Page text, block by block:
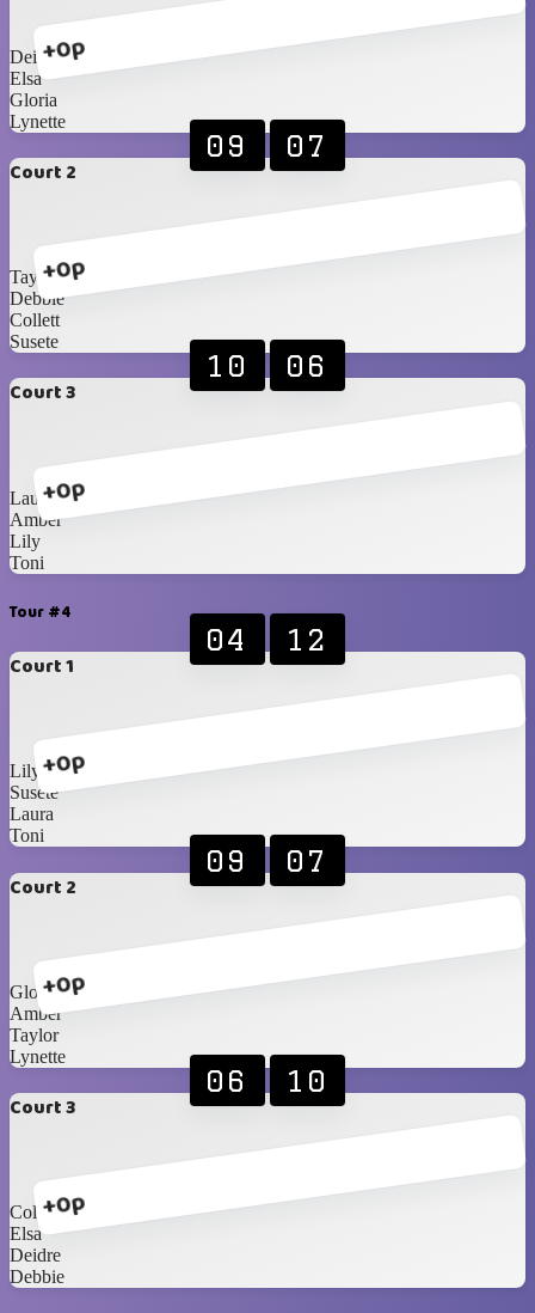
+0p
Deidre
Elsa
Gloria
Lynette
Court 2
+0p
09 07
Taylor
Debbie
Collett
Susete
Court 3
+0p
10 06
Laura
Amber
Lily
Toni
Tour #4
Court 1
+0p
04 12
Lily
Susete
Laura
Toni
Court 2
+0p
09 07
Gloria
Amber
Taylor
Lynette
Court 3
+0p
06 10
Collett
Elsa
Deidre
Debbie